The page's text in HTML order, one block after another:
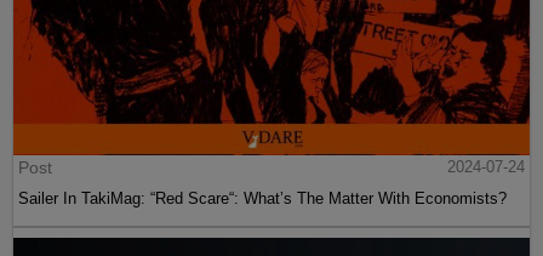
Post
2024-07-24
Sailer In TakiMag: “Red Scare“: What’s The Matter With Economists?